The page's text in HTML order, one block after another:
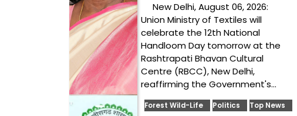
New Delhi, August 06, 2026:
Union Ministry of Textiles will
celebrate the 12th National
Handloom Day tomorrow at the
Rashtrapati Bhavan Cultural
Centre (RBCC), New Delhi,
reaffirming the Government's…
Forest Wild-Life Politics Top News